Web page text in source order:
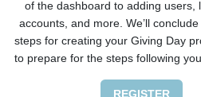
of the dashboard to adding users,
accounts, and more. We’ll
steps for creating your Giving Day
to prepare for the steps following
REGISTER